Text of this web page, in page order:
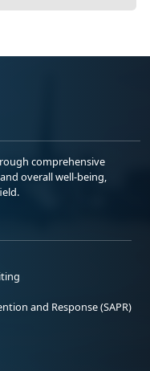
comprehensive
overall well-being,
and Response (SAPR)